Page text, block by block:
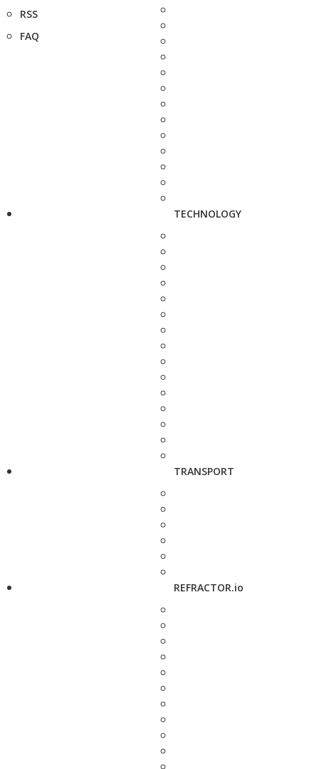
RSS
FAQ
TECHNOLOGY
TRANSPORT
REFRACTOR.io